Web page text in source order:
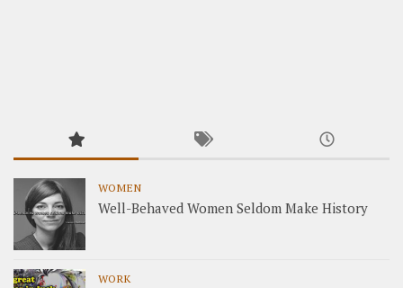
WOMEN
Well-Behaved Women Seldom Make History
WORK